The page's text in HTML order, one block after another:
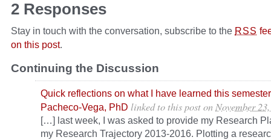
2 Responses
Stay in touch with the conversation, subscribe to the RSS
on this post.
Continuing the Discussion
Quick reflections on what I have learned this
Pacheco-Vega, PhD linked to this poston November
[…] last week, I was asked to provide my Research
my Research Trajectory 2013-2016. Plotting a